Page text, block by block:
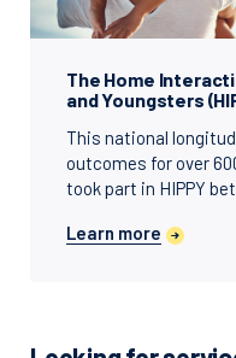
The Home
and Youngsters
This national
outcomes for over
took part in HIPPY
Learn more